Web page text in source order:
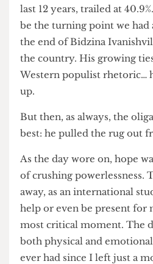
The oppositionpoised to
whilst Georgian Dream,
last 12 years, trailed at
be the turning point we
the end of Bidzina
the country. His growing
Western populist
up.
But then, as always, the
best: he pulled the rug
As the day wore on, hope
of crushing
away, as an international
help or even be present